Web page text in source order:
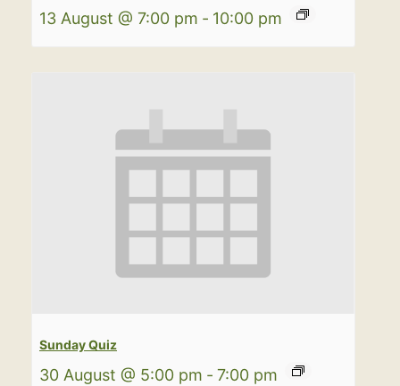
13 August @ 7:00 pm - 10:00 pm
Sunday Quiz
30 August @ 5:00 pm - 7:00 pm